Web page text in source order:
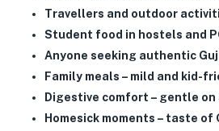
Travellers and outdoor
Student food in hostels and
Anyone seeking authentic
Family meals – mild and kid-
Digestive comfort – gentle on
Homesick moments – taste of